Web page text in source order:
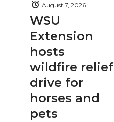
WSU
Extension
hosts
wildfire relief
drive for
horses and
pets
August 7, 2026